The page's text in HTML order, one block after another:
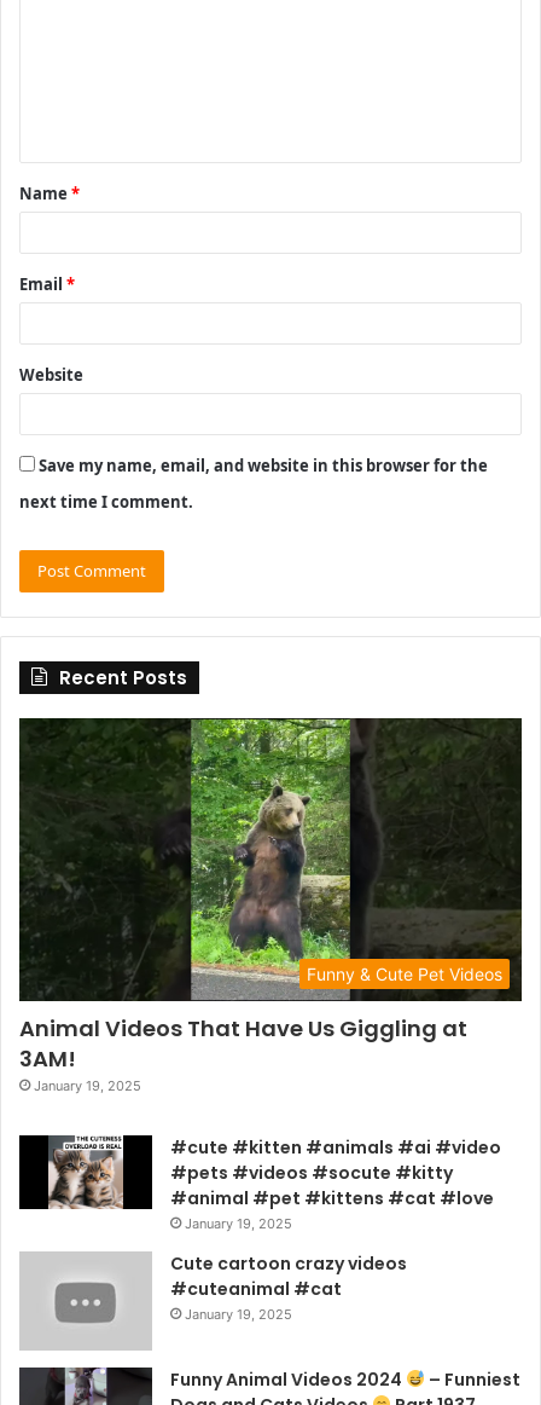
t
*
Name *
Email *
Website
Save my name, email, and website in this browser for the
next time I comment.
Recent Posts
Funny & Cute Pet Videos
Animal Videos That Have Us Giggling at
3AM!
January 19, 2025
#cute #kitten #animals #ai #video
#pets #videos #socute #kitty
#animal #pet #kittens #cat #love
January 19, 2025
Cute cartoon crazy videos
#cuteanimal #cat
January 19, 2025
Funny Animal Videos 2024
– Funniest